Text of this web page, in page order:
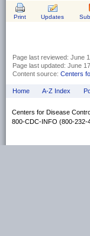
Print Updates
Page last reviewed: June
Page last updated: June
Content source: Centers
Home A-Z Index
Centers for Disease
800-CDC-INFO (800-232-